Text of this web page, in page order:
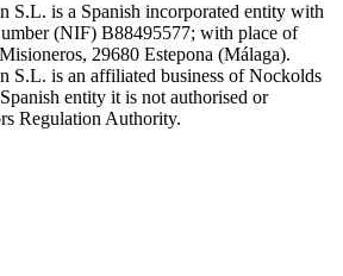
S.L. is a Spanish incorporated entity with
(NIF) B88495577; with place of
29680 Estepona (Málaga).
S.L. is an affiliated business of Nockolds
entity it is not authorised or
Regulation Authority.